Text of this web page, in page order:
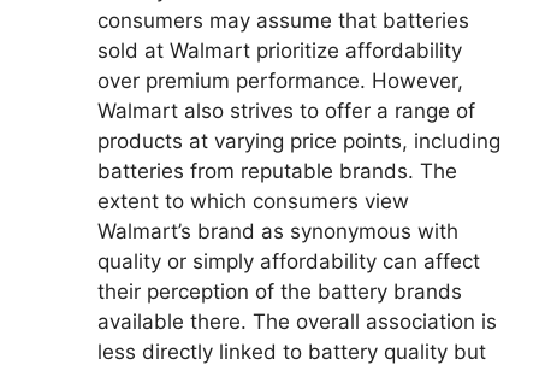
consumers may assume that batteries
sold at Walmart prioritize affordability
over premium performance. However,
Walmart also strives to offer a range of
products at varying price points, including
batteries from reputable brands. The
extent to which consumers view
Walmart’s brand as synonymous with
quality or simply affordability can affect
their perception of the battery brands
available there. The overall association is
less directly linked to battery quality but